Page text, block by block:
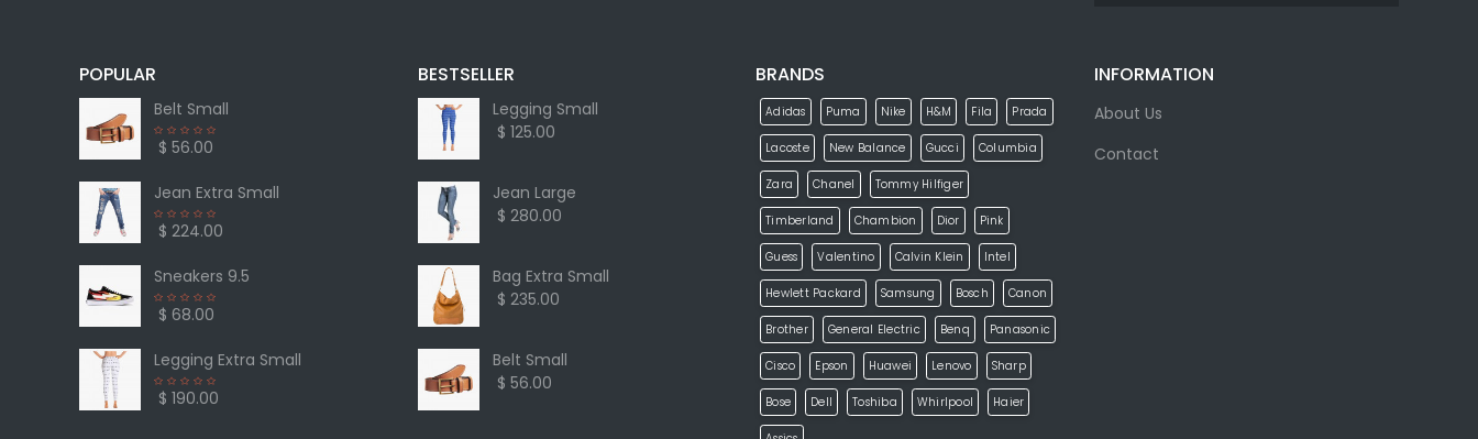
POPULAR
Belt Small
$ 56.00
Jean Extra Small
$ 224.00
Sneakers 9.5
$ 68.00
Legging Extra Small
$ 190.00
BESTSELLER
Legging Small
$ 125.00
Jean Large
$ 280.00
Bag Extra Small
$ 235.00
Belt Small
$ 56.00
BRANDS
Adidas Puma Nike H&M Fila Prada
Lacoste New Balance Gucci Columbia
Zara Chanel Tommy Hilfiger
Timberland Chambion Dior Pink
Guess Valentino Calvin Klein Intel
Hewlett Packard Samsung Bosch Canon
Brother General Electric Benq Panasonic
Cisco Epson Huawei Lenovo Sharp
Bose Dell Toshiba Whirlpool Haier
INFORMATION
About Us
Contact